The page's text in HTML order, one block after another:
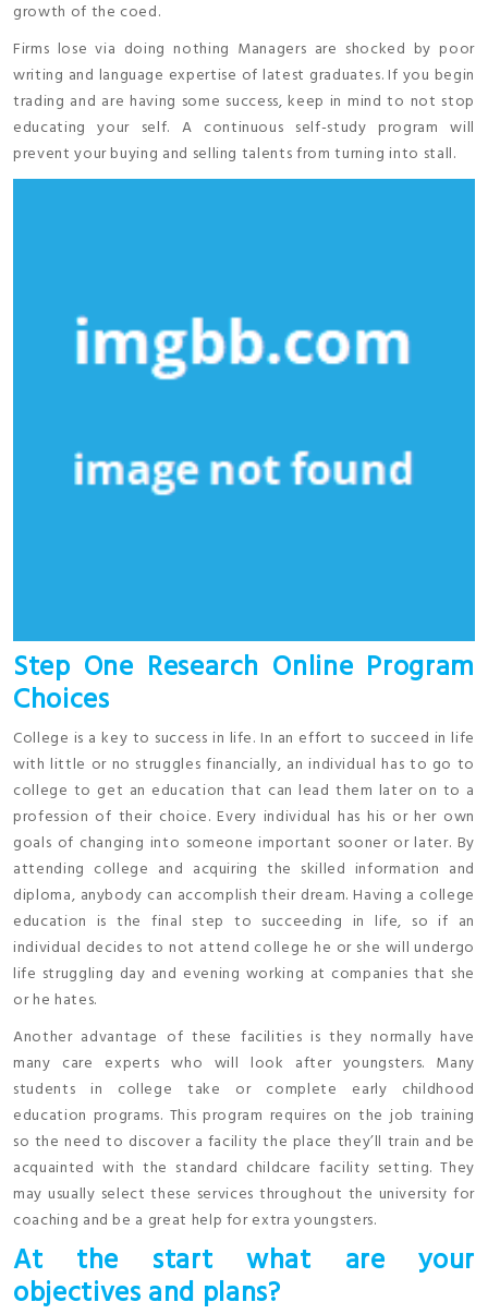
growth of the coed.
Firms lose via doing nothing Managers are shocked by poor
writing and language expertise of latest graduates. If you begin
trading and are having some success, keep in mind to not stop
educating your self. A continuous self-study program will
prevent your buying and selling talents from turning into stall.
Step One Research Online Program
Choices
College is a key to success in life. In an effort to succeed in life
with little or no struggles financially, an individual has to go to
college to get an education that can lead them later on to a
profession of their choice. Every individual has his or her own
goals of changing into someone important sooner or later. By
attending college and acquiring the skilled information and
diploma, anybody can accomplish their dream. Having a college
education is the final step to succeeding in life, so if an
individual decides to not attend college he or she will undergo
life struggling day and evening working at companies that she
or he hates.
Another advantage of these facilities is they normally have
many care experts who will look after youngsters. Many
students in college take or complete early childhood
education programs. This program requires on the job training
so the need to discover a facility the place they’ll train and be
acquainted with the standard childcare facility setting. They
may usually select these services throughout the university for
coaching and be a great help for extra youngsters.
At the start what are your
objectives and plans?